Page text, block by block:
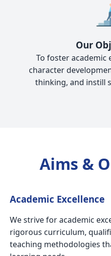
Our
To foster academic
character
thinking, and instill
Aims &
Academic Excellence
We strive for academic
rigorous curriculum,
teaching methodologies